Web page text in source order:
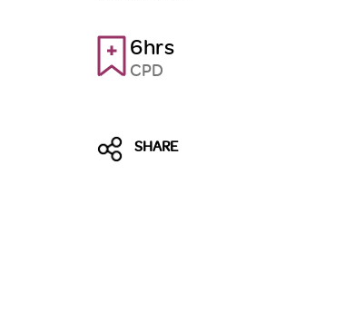
6hrs
CPD
SHARE